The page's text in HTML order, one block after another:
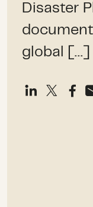
Disaster
global […]